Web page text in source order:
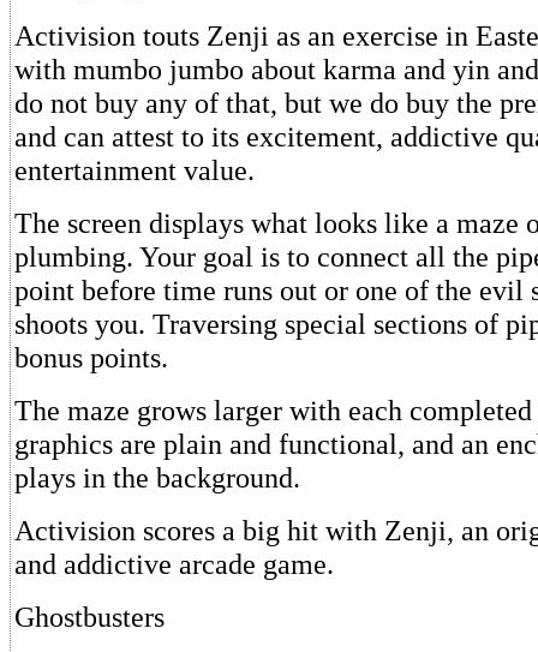
Activision touts Zenji as an exercise in
with mumbo jumbo about karma and yin
do not buy any of that, but we do buy the
and can attest to its excitement, addictive
entertainment value.
The screen displays what looks like a maze
plumbing. Your goal is to connect all the
point before time runs out or one of the evil
shoots you. Traversing special sections of
bonus points.
The maze grows larger with each completed
graphics are plain and functional, and an
plays in the background.
Activision scores a big hit with Zenji, an
and addictive arcade game.
Ghostbusters